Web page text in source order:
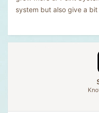
system but also give a